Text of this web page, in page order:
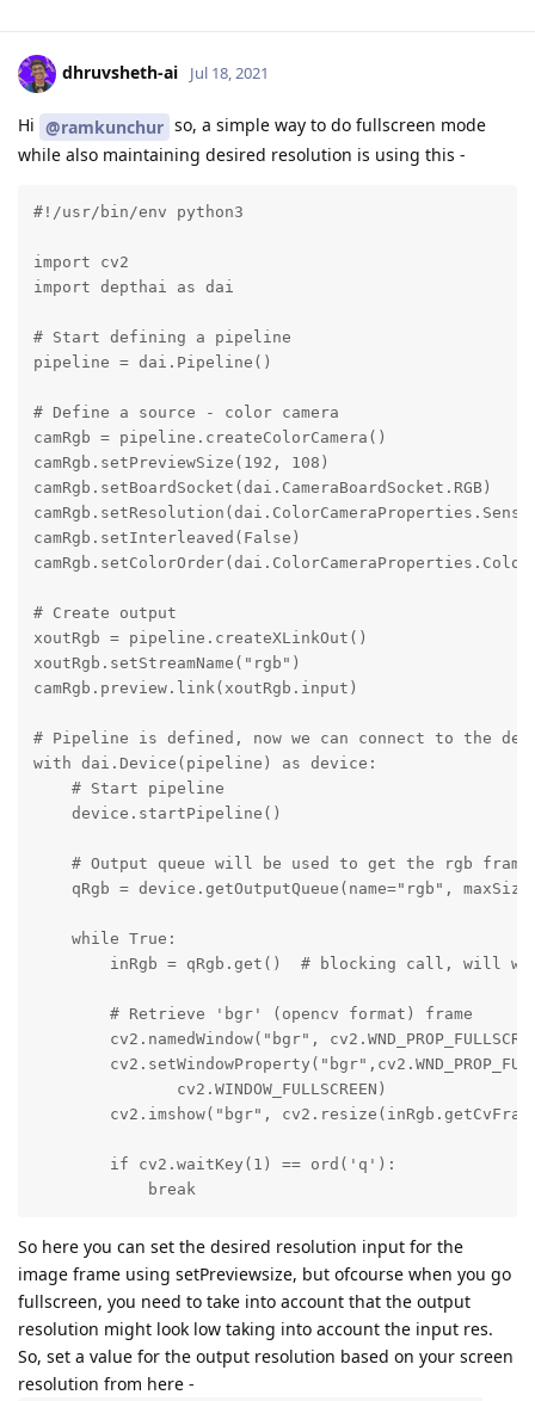
dhruvsheth-ai Jul 18, 2021
Hi @ramkunchur so, a simple way to do fullscreen mode
while also maintaining desired resolution is using this -
#!/usr/bin/env python3
import cv2
import depthai as dai
# Start defining a pipeline
pipeline = dai.Pipeline()
# Define a source - color camera
camRgb = pipeline.createColorCamera()
camRgb.setPreviewSize(192, 108)
camRgb.setBoardSocket(dai.CameraBoardSocket.RGB)
camRgb.setInterleaved(False)
# Create output
xoutRgb = pipeline.createXLinkOut()
xoutRgb.setStreamName("rgb")
camRgb.preview.link(xoutRgb.input)
# Pipeline is defined, now we can connect to the
with dai.Device(pipeline) as device:
    # Start pipeline
    device.startPipeline()
# Output queue will be used to get the rgb
qRgb = device.getOutputQueue(name="rgb",
    while True:
inRgb = qRgb.get()  # blocking call, will
        # Retrieve 'bgr' (opencv format) frame
cv2.namedWindow("bgr",
               cv2.WINDOW_FULLSCREEN)
cv2.imshow("bgr",
        if cv2.waitKey(1) == ord('q'):
            break
So here you can set the desired resolution input for the
image frame using setPreviewsize, but ofcourse when you go
fullscreen, you need to take into account that the output
resolution might look low taking into account the input res.
So, set a value for the output resolution based on your screen
resolution from here -